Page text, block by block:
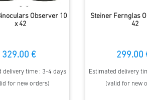
Observer 10
x 42
329.00 €
delivery time : 3-4 days
for new orders)
Steiner Fernglas
42
299.00
Estimated delivery
(valid for new